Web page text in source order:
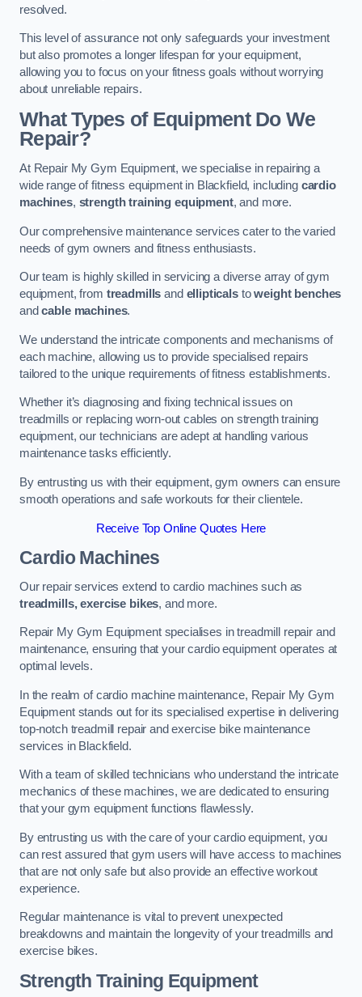
resolved.
This level of assurance not only safeguards your investment
but also promotes a longer lifespan for your equipment,
allowing you to focus on your fitness goals without worrying
about unreliable repairs.
What Types of Equipment Do We
Repair?
At Repair My Gym Equipment, we specialise in repairing a
wide range of fitness equipment in Blackfield, including cardio
machines, strength training equipment, and more.
Our comprehensive maintenance services cater to the varied
needs of gym owners and fitness enthusiasts.
Our team is highly skilled in servicing a diverse array of gym
equipment, from treadmills and ellipticalstoweight benches
andcable machines.
We understand the intricate components and mechanisms of
each machine, allowing us to provide specialised repairs
tailored to the unique requirements of fitness establishments.
Whether it’s diagnosing and fixing technical issues on
treadmills or replacing worn-out cables on strength training
equipment, our technicians are adept at handling various
maintenance tasks efficiently.
By entrusting us with their equipment, gym owners can ensure
smooth operations and safe workouts for their clientele.
Receive Top Online Quotes Here
Cardio Machines
Our repair services extend to cardio machines such as
treadmills, exercise bikes, and more.
Repair My Gym Equipment specialises in treadmill repair and
maintenance, ensuring that your cardio equipment operates at
optimal levels.
In the realm of cardio machine maintenance, Repair My Gym
Equipment stands out for its specialised expertise in delivering
top-notch treadmill repair and exercise bike maintenance
services in Blackfield.
With a team of skilled technicians who understand the intricate
mechanics of these machines, we are dedicated to ensuring
that your gym equipment functions flawlessly.
By entrusting us with the care of your cardio equipment, you
can rest assured that gym users will have access to machines
that are not only safe but also provide an effective workout
experience.
Regular maintenance is vital to prevent unexpected
breakdowns and maintain the longevity of your treadmills and
exercise bikes.
Strength Training Equipment